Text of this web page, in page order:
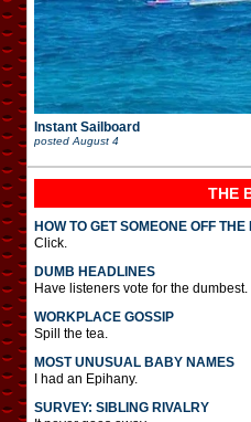
Instant Sailboard
posted August 4
THE
HOW TO GET SOMEONE OFF THE
Click.
DUMB HEADLINES
Have listeners vote for the dumbest.
WORKPLACE GOSSIP
Spill the tea.
MOST UNUSUAL BABY NAMES
I had an Epihany.
SURVEY: SIBLING RIVALRY